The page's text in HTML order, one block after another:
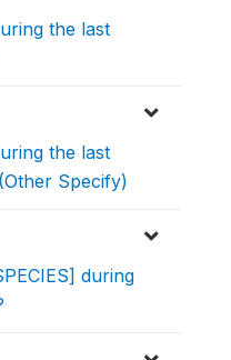
the last
the last
Specify)
during